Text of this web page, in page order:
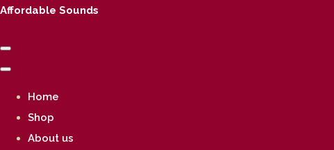
Affordable Sounds
Home
Shop
About us